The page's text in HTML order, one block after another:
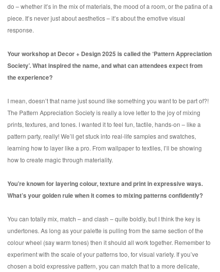
do – whether it’s in the mix of materials, the mood of a room, or the patina of a
piece. It’s never just about aesthetics – it’s about the emotive visual
response.
Your workshop at Decor + Design 2025 is called the ‘Pattern Appreciation
Society’. What inspired the name, and what can attendees expect from
the experience?
I mean, doesn’t that name just sound like something you want to be part of?!
The Pattern Appreciation Society is really a love letter to the joy of mixing
prints, textures, and tones. I wanted it to feel fun, tactile, hands-on – like a
pattern party, really! We’ll get stuck into real-life samples and swatches,
learning how to layer like a pro. From wallpaper to textiles, I’ll be showing
how to create magic through materiality.
You’re known for layering colour, texture and print in expressive ways.
What’s your golden rule when it comes to mixing patterns confidently?
You can totally mix, match – and clash – quite boldly, but I think the key is
undertones. As long as your palette is pulling from the same section of the
colour wheel (say warm tones) then it should all work together. Remember to
experiment with the scale of your patterns too, for visual variety. If you’ve
chosen a bold expressive pattern, you can match that to a more delicate,